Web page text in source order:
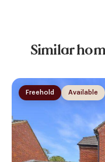
Similar
Available
Freehold